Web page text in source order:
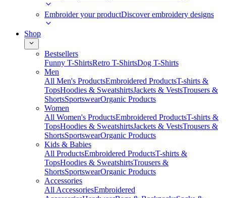
Embroider your productDiscover embroidery designs
Shop
Bestsellers
Funny T-ShirtsRetro T-ShirtsDog T-Shirts
Men
All Men's ProductsEmbroidered ProductsT-shirts &
TopsHoodies & SweatshirtsJackets & VestsTrousers &
ShortsSportswearOrganic Products
Women
All Women's ProductsEmbroidered ProductsT-shirts &
TopsHoodies & SweatshirtsJackets & VestsTrousers &
ShortsSportswearOrganic Products
Kids & Babies
All ProductsEmbroidered ProductsT-shirts &
TopsHoodies & SweatshirtsTrousers &
ShortsSportswearOrganic Products
Accessories
All AccessoriesEmbroidered